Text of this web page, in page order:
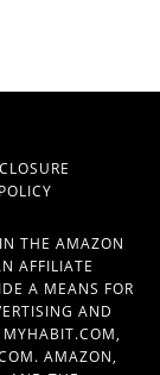
THE AMAZON
AFFILIATE
A MEANS FOR
AND
AMAZON,